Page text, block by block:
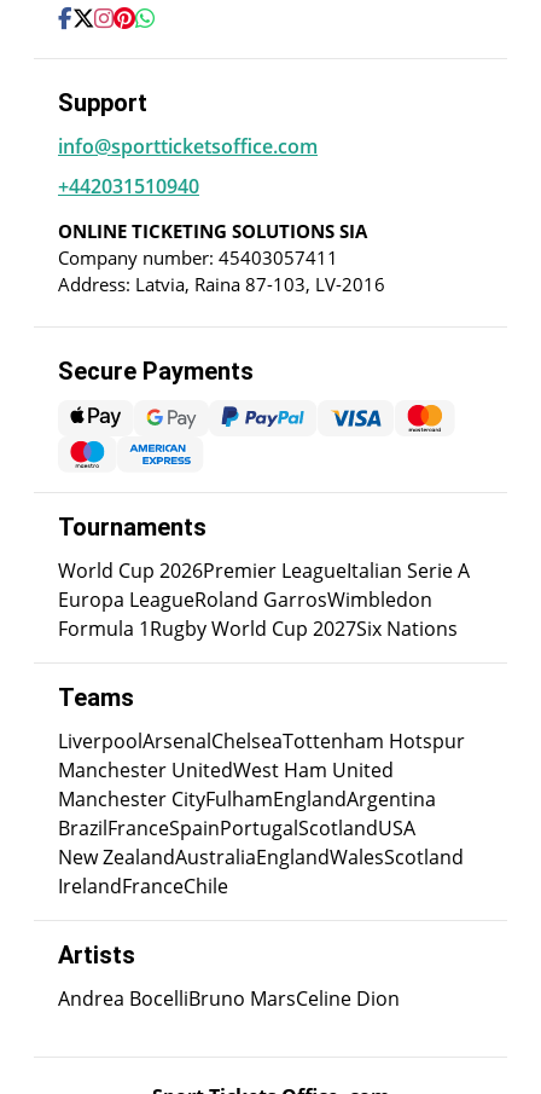
Support
info@sportticketsoffice.com
+442031510940
ONLINE TICKETING SOLUTIONS SIA
Company number: 45403057411
Address: Latvia, Raina 87-103, LV-2016
Secure Payments
Tournaments
World Cup 2026Premier LeagueItalian Serie A
Europa LeagueRoland GarrosWimbledon
Formula 1Rugby World Cup 2027Six Nations
Teams
LiverpoolArsenalChelseaTottenham Hotspur
Manchester UnitedWest Ham United
Manchester CityFulhamEnglandArgentina
BrazilFranceSpainPortugalScotlandUSA
New ZealandAustraliaEnglandWalesScotland
IrelandFranceChile
Artists
Andrea BocelliBruno MarsCeline Dion